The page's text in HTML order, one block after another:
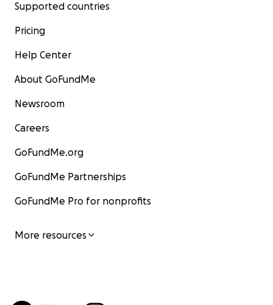
Supported countries
Pricing
Help Center
About GoFundMe
Newsroom
Careers
GoFundMe.org
GoFundMe Partnerships
GoFundMe Pro for nonprofits
More resources